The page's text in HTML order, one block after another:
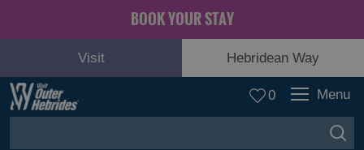
BOOK YOUR STAY
Visit Hebridean Way
0 Menu